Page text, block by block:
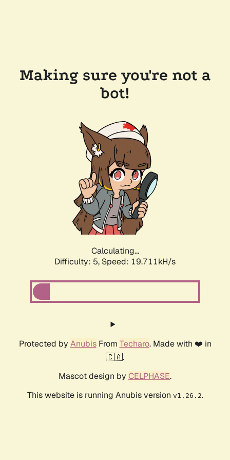
Making sure you're not a
bot!
Calculating...
Difficulty: 5, Speed: 19.711kH/s
Protected by AnubisFrom Techaro. Made with ❤️ in
🇨🇦.
Mascot design by CELPHASE.
This website is running Anubis version v1.26.2.